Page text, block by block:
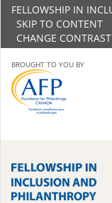
FELLOWSHIP IN
SKIP TO CONTENT
CHANGE CONTRAST
BROUGHT TO YOU BY
ABOUT THE